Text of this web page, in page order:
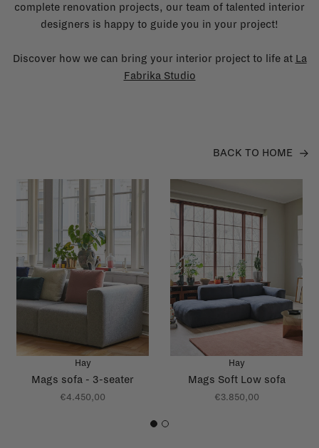
complete renovation projects, our team of talented interior
designers is happy to guide you in your project!
Discover how we can bring your interior project to life at La
Fabrika Studio
BACK TO HOME
Hay
Mags sofa - 3-seater
€4.450,00
Hay
Mags Soft Low sofa
€3.850,00
1 2